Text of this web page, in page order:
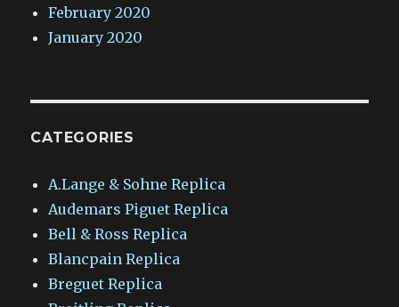
February 2020
January 2020
CATEGORIES
A.Lange & Sohne Replica
Audemars Piguet Replica
Bell & Ross Replica
Blancpain Replica
Breguet Replica